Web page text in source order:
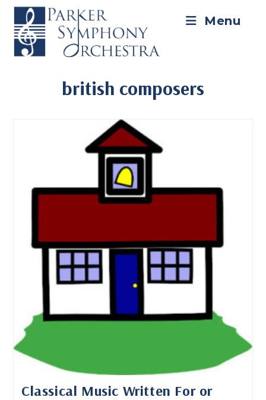
Skip
content
Menu
british composers
Classical Music Written For or